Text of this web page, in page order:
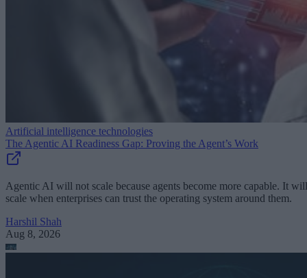
Artificial intelligence technologies
The Agentic AI Readiness Gap: Proving the Agent’s Work
Agentic AI will not scale because agents become more capable. It will
scale when enterprises can trust the operating system around them.
Harshil Shah
Aug 8, 2026